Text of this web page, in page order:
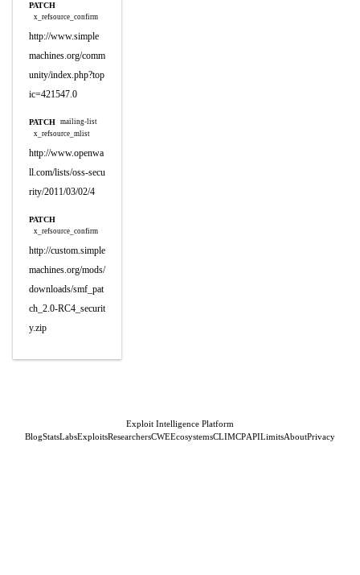
PATCH
x_refsource_confirm
http://www.simple
machines.org/comm
unity/index.php?top
ic=421547.0
PATCH mailing-list
x_refsource_mlist
http://www.openwa
ll.com/lists/oss-secu
rity/2011/03/02/4
PATCH
x_refsource_confirm
http://custom.simple
machines.org/mods/
downloads/smf_pat
ch_2.0-RC4_securit
y.zip
Exploit Intelligence Platform
BlogStatsLabsExploitsResearchersCWEEcosystemsCLIMCPAPILimitsAboutPrivacy